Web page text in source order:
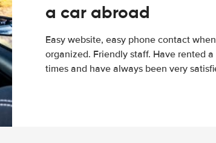
a car abroad
Easy website, easy phone contact
organized. Friendly staff. Have rented
times and have always been very